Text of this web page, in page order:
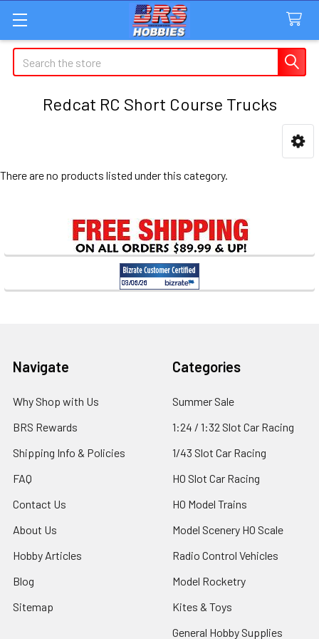
Search
Redcat RC Short Course Trucks
There are no products listed under this category.
Footer
Navigate
Why Shop with Us
BRS Rewards
Shipping Info & Policies
FAQ
Contact Us
About Us
Hobby Articles
Blog
Sitemap
Categories
Summer Sale
1:24 / 1:32 Slot Car Racing
1/43 Slot Car Racing
HO Slot Car Racing
HO Model Trains
Model Scenery HO Scale
Radio Control Vehicles
Model Rocketry
Kites & Toys
General Hobby Supplies